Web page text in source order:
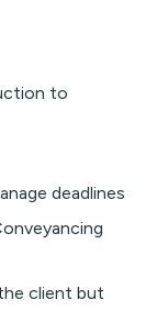
to
deadlines
client but